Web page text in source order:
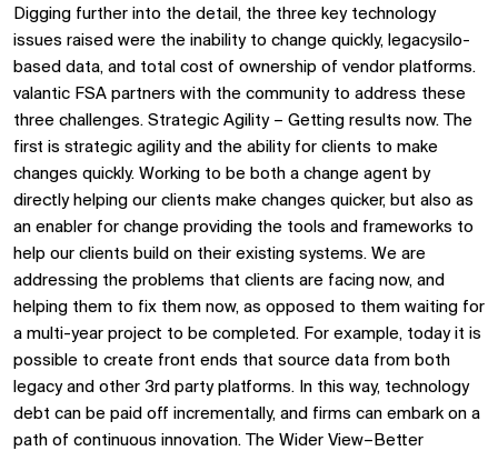
Digging further into the detail, the three key technology
issues raised were the inability to change quickly, legacysilo-
based data, and total cost of ownership of vendor platforms.
valantic FSA partners with the community to address these
three challenges. Strategic Agility – Getting results now. The
first is strategic agility and the ability for clients to make
changes quickly. Working to be both a change agent by
directly helping our clients make changes quicker, but also as
an enabler for change providing the tools and frameworks to
help our clients build on their existing systems. We are
addressing the problems that clients are facing now, and
helping them to fix them now, as opposed to them waiting for
a multi-year project to be completed. For example, today it is
possible to create front ends that source data from both
legacy and other 3rd party platforms. In this way, technology
debt can be paid off incrementally, and firms can embark on a
path of continuous innovation. The Wider View–Better